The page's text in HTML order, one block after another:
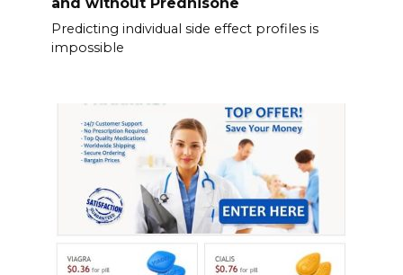
Predicting individual side effect profiles is
impossible